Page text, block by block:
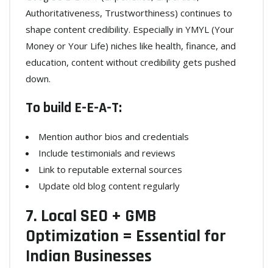
Authoritativeness, Trustworthiness) continues to
shape content credibility. Especially in YMYL (Your
Money or Your Life) niches like health, finance, and
education, content without credibility gets pushed
down.
To build E-E-A-T:
Mention author bios and credentials
Include testimonials and reviews
Link to reputable external sources
Update old blog content regularly
7. Local SEO + GMB
Optimization = Essential for
Indian Businesses